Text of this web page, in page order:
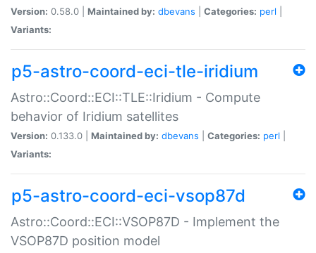
Version: 0.58.0 | Maintained by: dbevans Categories: perl
Variants:
p5-astro-coord-eci-tle-iridium
Astro::Coord::ECI::TLE::Iridium - Compute
behavior of Iridium satellites
Version: 0.133.0 | Maintained by: dbevans Categories: perl
Variants:
p5-astro-coord-eci-vsop87d
Astro::Coord::ECI::VSOP87D - Implement the
VSOP87D position model